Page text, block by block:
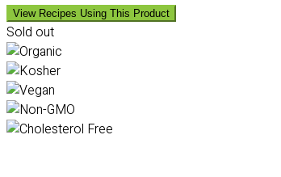
View Recipes Using This Product
Sold out